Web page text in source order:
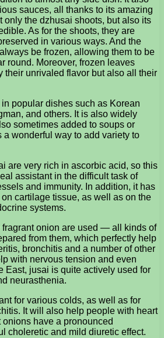
sauces, all thanks to its amazing
only the dzhusai shoots, but also its
As for the shoots, they are
in various ways. And the
be frozen, allowing them to be
round. Moreover, frozen leaves
their unrivaled flavor but also all their
popular dishes such as Korean
and others. It is also widely
sometimes added to soups or
wonderful way to add variety to
are very rich in ascorbic acid, so this
assistant in the difficult task of
and immunity. In addition, it has
cartilage tissue, as well as on the
systems.
fragrant onion are used — all kinds of
from them, which perfectly help
bronchitis and a number of other
with nervous tension and even
East, jusai is quite actively used for
neurasthenia.
for various colds, as well as for
It will also help people with heart
have a pronounced
choleretic and mild diuretic effect.